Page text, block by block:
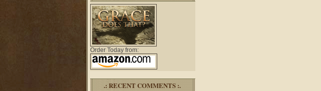
Order Today from:
.: RECENT COMMENTS :.